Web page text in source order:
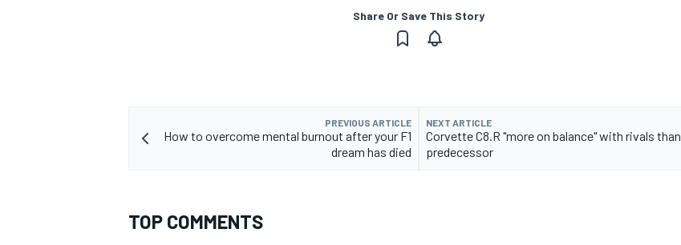
Share Or Save This Story
PREVIOUS ARTICLE
How to overcome mental burnout after your F1
dream has died
NEXT ARTICLE
Corvette C8.R "more on balance" with rivals than
predecessor
TOP COMMENTS